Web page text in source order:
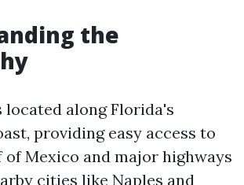
the
located along Florida's
providing easy access to
Mexico and major highways
cities like Naples and